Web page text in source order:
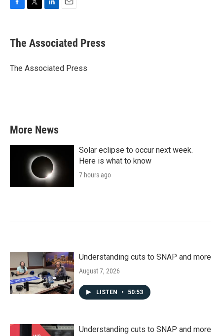
e
b
o
t
r
k
e
I
i
l
The Associated Press
The Associated Press
More News
Solar eclipse to occur next week.
Here is what to know
7 hours ago
Understanding cuts to SNAP and more
August 7, 2026
LISTEN • 50:53
Understanding cuts to SNAP and more